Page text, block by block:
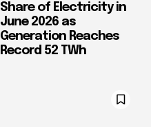
Share of Electricity in
June 2026 as
Generation Reaches
Record 52 TWh